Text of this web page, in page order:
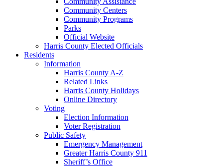
Community Centers
Community Programs
Parks
Official Website
Harris County Elected Officials
Residents
Information
Harris County A-Z
Related Links
Harris County Holidays
Online Directory
Voting
Election Information
Voter Registration
Public Safety
Emergency Management
Greater Harris County 911
Sheriff’s Office